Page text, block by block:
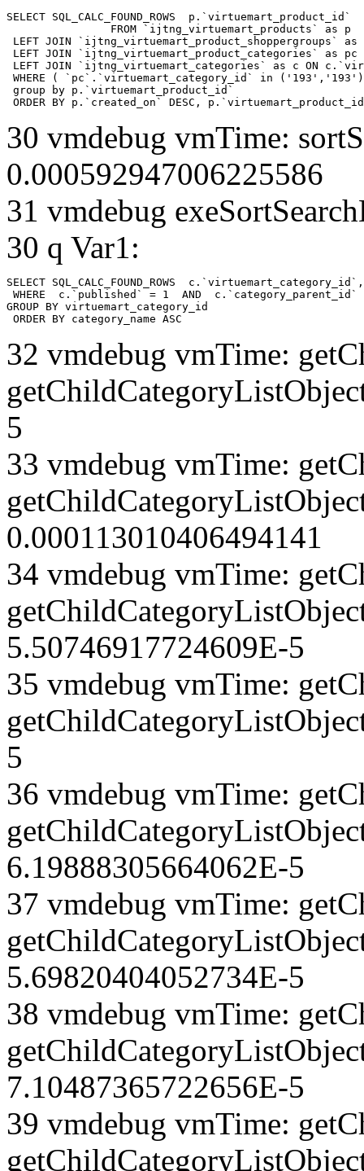
SELECT SQL_CALC_FOUND_ROWS  p.`virtuemart_product_id`
LEFT JOIN
LEFT JOIN `ijtng_virtuemart_product_categories` as
LEFT JOIN `ijtng_virtuemart_categories` as c ON
WHERE ( `pc`.`virtuemart_category_id` in
group by p.`virtuemart_product_id`
ORDER BY p.`created_on` DESC,
30 vmdebug vmTime:
0.000592947006225586
31 vmdebug
30 q Var1:
SELECT SQL_CALC_FOUND_ROWS
WHERE  c.`published` = 1  AND
GROUP BY virtuemart_category_id
ORDER BY category_name ASC
32 vmdebug vmTime:
5
33 vmdebug vmTime:
0.000113010406494141
34 vmdebug vmTime:
5.50746917724609E-5
35 vmdebug vmTime:
5
36 vmdebug vmTime:
6.19888305664062E-5
37 vmdebug vmTime:
5.69820404052734E-5
38 vmdebug vmTime:
7.10487365722656E-5
39 vmdebug vmTime: